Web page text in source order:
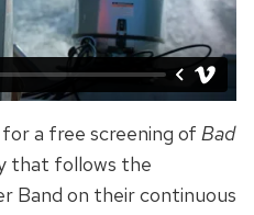
a free screening of Bad
that follows the
Band on their continuous